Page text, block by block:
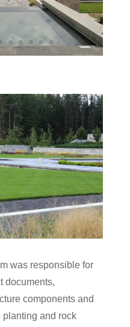
was responsible for
documents,
components and
planting and rock